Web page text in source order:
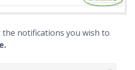
the notifications you wish to